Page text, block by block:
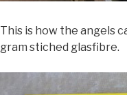
This is how the angels
gram stiched glasfibre.